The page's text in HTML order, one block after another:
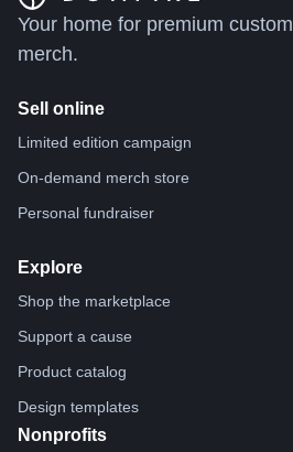
Your home for premium custom
merch.
Sell online
Limited edition campaign
On-demand merch store
Personal fundraiser
Explore
Shop the marketplace
Support a cause
Product catalog
Design templates
Nonprofits